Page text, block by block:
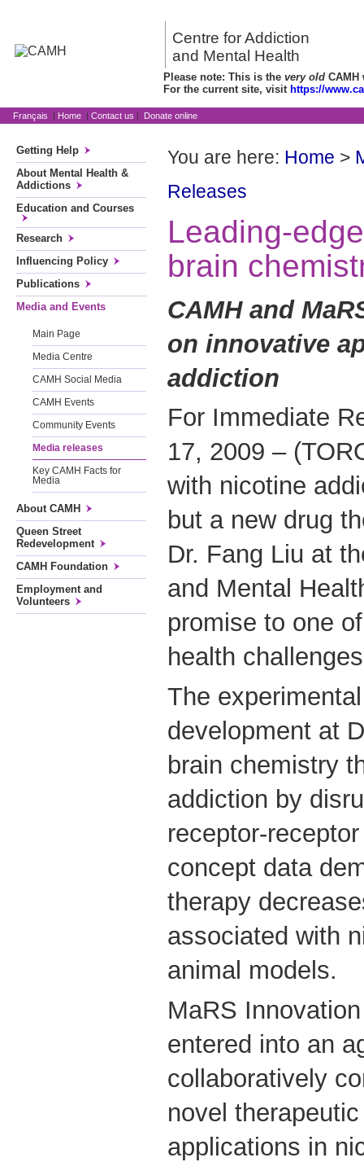
Centre for Addiction
and Mental Health
Please note: This is the very old CAMH
For the current site, visit https://
Français | Home | Contact us | Donate online
Getting Help
About Mental Health &
Addictions
Education and Courses
Research
Influencing Policy
Publications
Media and Events
Main Page
Media Centre
CAMH Social Media
CAMH Events
Community Events
Media releases
Key CAMH Facts for
Media
About CAMH
Queen Street
Redevelopment
CAMH Foundation
Employment and
Volunteers
You are here: Home >
Releases
Leading-
brain
CAMH and
on innovative
addiction
For Immediate
17, 2009 –
with nicotine
but a new drug
Dr. Fang Liu at
and Mental
promise to one
health
The
development at
brain chemistry
addiction by
receptor-
concept data
therapy
associated with
animal models.
MaRS
entered into an
collaboratively
novel
applications in